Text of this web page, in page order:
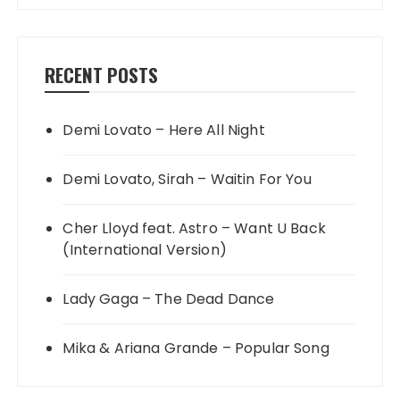
RECENT POSTS
Demi Lovato – Here All Night
Demi Lovato, Sirah – Waitin For You
Cher Lloyd feat. Astro – Want U Back
(International Version)
Lady Gaga – The Dead Dance
Mika & Ariana Grande – Popular Song